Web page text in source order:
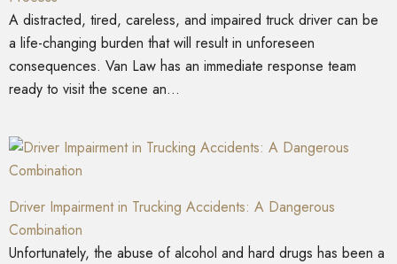
A distracted, tired, careless, and impaired truck driver can be
a life-changing burden that will result in unforeseen
consequences. Van Law has an immediate response team
ready to visit the scene an...
Driver Impairment in Trucking Accidents: A Dangerous
Combination
Unfortunately, the abuse of alcohol and hard drugs has been a